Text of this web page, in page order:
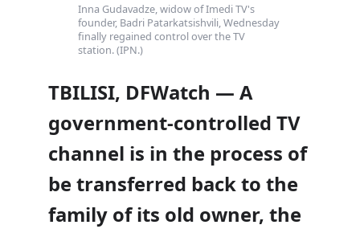
Inna Gudavadze, widow of Imedi TV's
founder, Badri Patarkatsishvili, Wednesday
finally regained control over the TV
station. (IPN.)
TBILISI, DFWatch — A
government-controlled TV
channel is in the process of
be transferred back to the
family of its old owner, the